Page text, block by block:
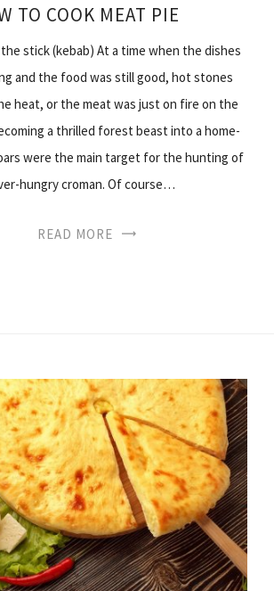
TO COOK MEAT PIE
stick (kebab) At a time when the dishes
and the food was still good, hot stones
heat, or the meat was just on fire on the
a thrilled forest beast into a home-
were the main target for the hunting of
hungry croman. Of course…
READ MORE